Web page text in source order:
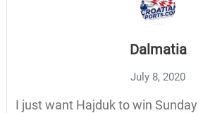
Dalmatia
July 8, 2020
I just want Hajduk to win Sunday